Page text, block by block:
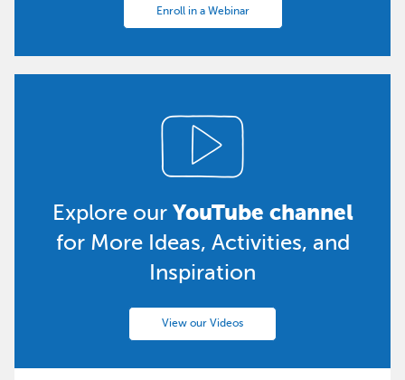
Enroll in a Webinar
Explore our YouTube channel
for More Ideas, Activities, and
Inspiration
View our Videos